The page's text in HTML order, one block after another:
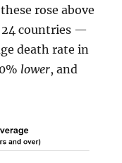
rose above
24 countries —
death rate in
lower, and